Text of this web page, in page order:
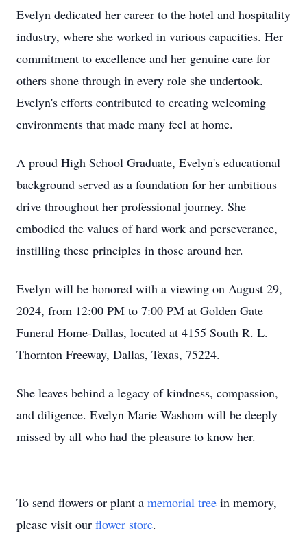
Evelyn dedicated her career to the hotel and hospitality
industry, where she worked in various capacities. Her
commitment to excellence and her genuine care for
others shone through in every role she undertook.
Evelyn's efforts contributed to creating welcoming
environments that made many feel at home.
A proud High School Graduate, Evelyn's educational
background served as a foundation for her ambitious
drive throughout her professional journey. She
embodied the values of hard work and perseverance,
instilling these principles in those around her.
Evelyn will be honored with a viewing on August 29,
2024, from 12:00 PM to 7:00 PM at Golden Gate
Funeral Home-Dallas, located at 4155 South R. L.
Thornton Freeway, Dallas, Texas, 75224.
She leaves behind a legacy of kindness, compassion,
and diligence. Evelyn Marie Washom will be deeply
missed by all who had the pleasure to know her.
To send flowers or plant a memorial tree in memory,
please visit our flower store.